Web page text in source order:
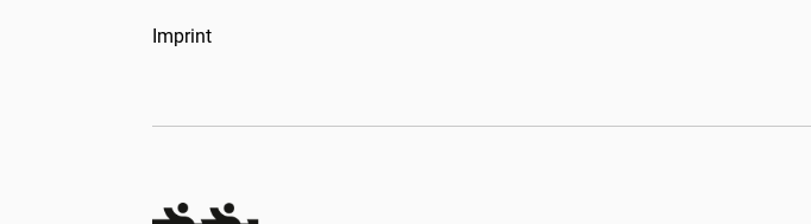
Imprint
Organizers Schweiz GmbH